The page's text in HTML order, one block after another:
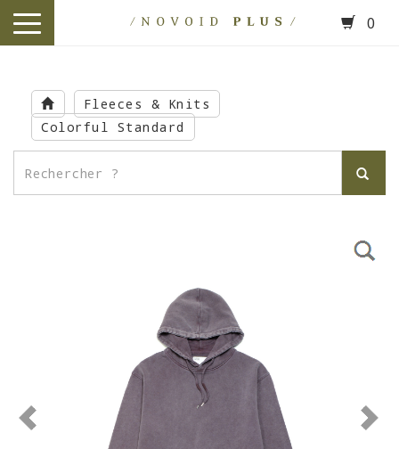
main
content
toggle
0
Fleeces & Knits
Colorful Standard